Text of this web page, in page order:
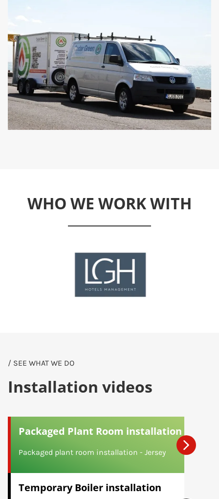
WHO WE WORK WITH
/ SEE WHAT WE DO
Installation videos
Packaged Plant Room installation
Packaged plant room installation - Jersey
Temporary Boiler installation